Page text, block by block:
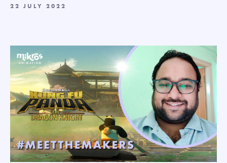
22 JULY 2022